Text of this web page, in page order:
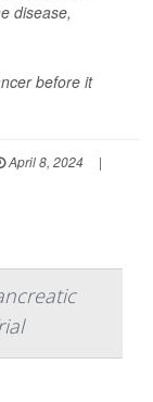
disease,
before it
April 8, 2024
|